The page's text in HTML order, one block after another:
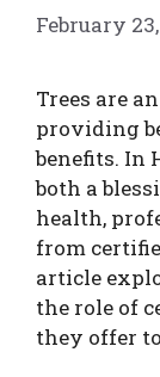
February
Trees are
providing
benefits. In
both a
health,
from
article
the role of
they offer